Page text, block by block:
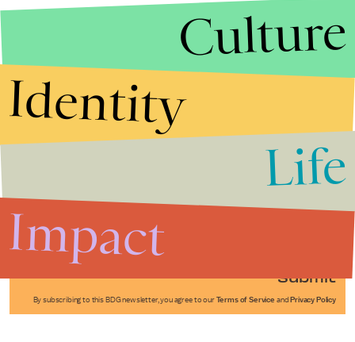
Submit
By subscribing to this BDG newsletter, you agree to our Terms of Service and Privacy Policy
Culture
Identity
Life
Impact